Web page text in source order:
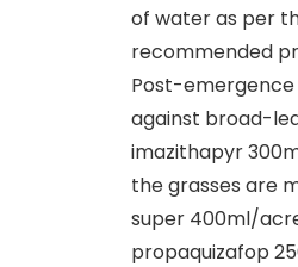
of water as per
recommended
Post-
against broad-
imazithapyr
the grasses are
super 400ml/
propaquizafop